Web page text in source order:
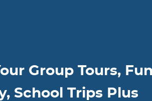
Group Tours,
School Trips Plus